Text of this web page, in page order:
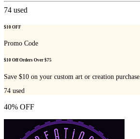
74 used
$10 OFF
Promo Code
$10 Off Orders Over $75
Save $10 on your custom art or creation purchase.
74 used
40% OFF